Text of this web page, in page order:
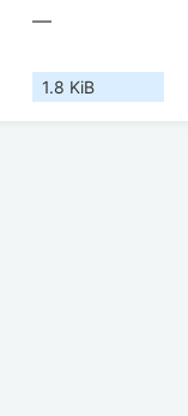
—
1.8 KiB